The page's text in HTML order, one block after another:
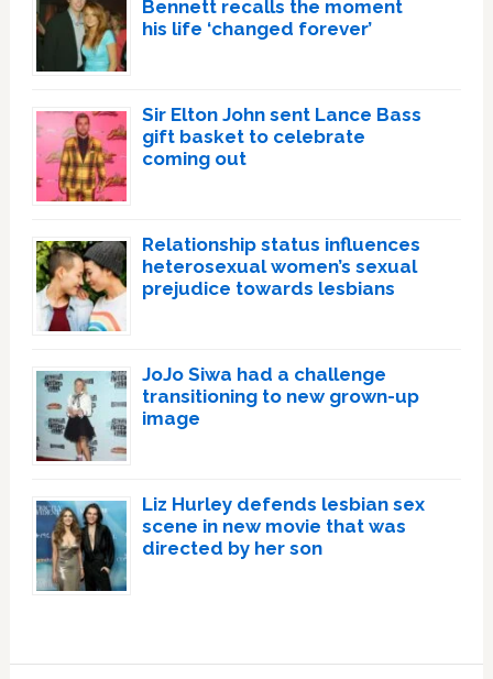
Bennett recalls the moment
his life ‘changed forever’
Sir Elton John sent Lance Bass
gift basket to celebrate
coming out
Relationship status influences
heterosexual women’s sexual
prejudice towards lesbians
JoJo Siwa had a challenge
transitioning to new grown-up
image
Liz Hurley defends lesbian sex
scene in new movie that was
directed by her son